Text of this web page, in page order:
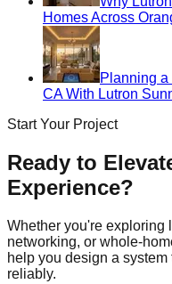
Homes Across
Planning a
CA With Lutron
Start Your Project
Ready to
Experience?
Whether you're exploring
networking, or whole-
help you design a
reliably.